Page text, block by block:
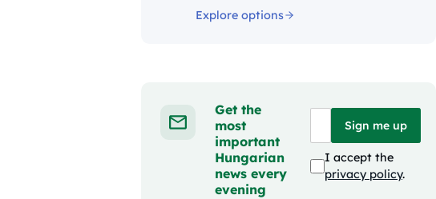
Explore options
Get the
most
important
Hungarian
news every
evening
Sign me up
I accept the
privacy policy.